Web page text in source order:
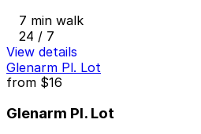
7 min walk
24 / 7
View details
Glenarm Pl. Lot
from $16
Glenarm Pl. Lot